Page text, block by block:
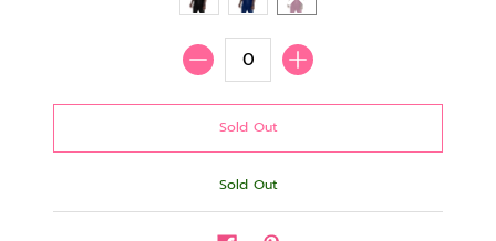
Quantity
Sold Out